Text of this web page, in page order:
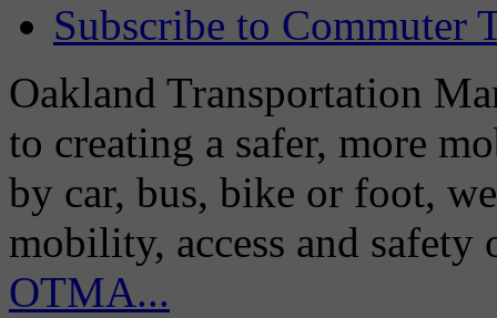
Subscribe to Commuter
Oakland Transportation
to creating a safer, more
by car, bus, bike or foot,
mobility, access and
OTMA...